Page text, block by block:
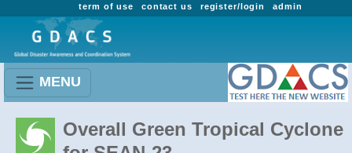
admin
register/login
contact us
term of use
MENU
Overall Green Tropical Cyclone